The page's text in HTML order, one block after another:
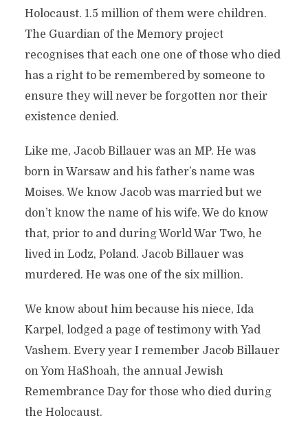
Holocaust. 1.5 million of them were children.
The Guardian of the Memory project
recognises that each one one of those who died
has a right to be remembered by someone to
ensure they will never be forgotten nor their
existence denied.
Like me, Jacob Billauer was an MP. He was
born in Warsaw and his father’s name was
Moises. We know Jacob was married but we
don’t know the name of his wife. We do know
that, prior to and during World War Two, he
lived in Lodz, Poland. Jacob Billauer was
murdered. He was one of the six million.
We know about him because his niece, Ida
Karpel, lodged a page of testimony with Yad
Vashem. Every year I remember Jacob Billauer
on Yom HaShoah, the annual Jewish
Remembrance Day for those who died during
the Holocaust.